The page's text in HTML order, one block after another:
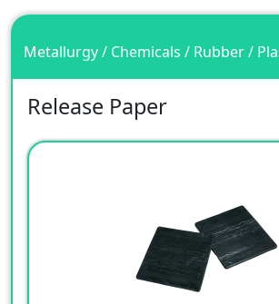
Metallurgy / Chemicals / Rubber /
Release Paper